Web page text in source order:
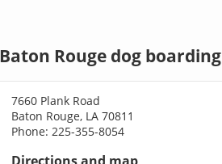
Baton Rouge dog boarding
7660 Plank Road
Baton Rouge, LA 70811
Phone: 225-355-8054